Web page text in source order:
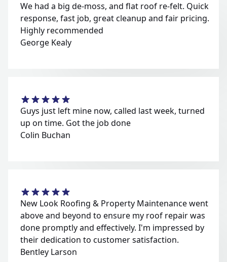
We had a big de-moss, and flat roof re-felt. Quick
response, fast job, great cleanup and fair pricing.
Highly recommended
George Kealy
Guys just left mine now, called last week, turned
up on time. Got the job done
Colin Buchan
New Look Roofing & Property Maintenance went
above and beyond to ensure my roof repair was
done promptly and effectively. I'm impressed by
their dedication to customer satisfaction.
Bentley Larson